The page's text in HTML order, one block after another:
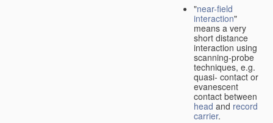
"near-field
interaction"
means a very
short distance
interaction using
scanning-probe
techniques, e.g.
quasi- contact or
evanescent
contact between
head and record
carrier.